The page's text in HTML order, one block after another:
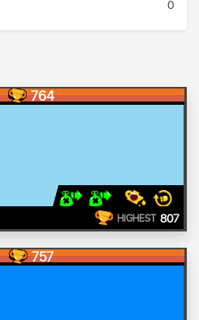
0
764
HIGHEST 807
757